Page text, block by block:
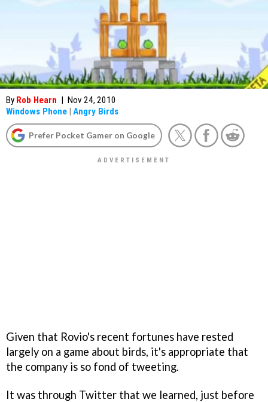
By Rob Hearn | Nov 24, 2010
Windows Phone | Angry Birds
Prefer Pocket Gamer on Google
Given that Rovio's recent fortunes have rested
largely on a game about birds, it's appropriate that
the company is so fond of tweeting.
It was through Twitter that we learned, just before